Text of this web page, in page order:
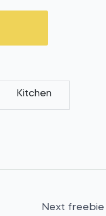
Kitchen
Next freebie